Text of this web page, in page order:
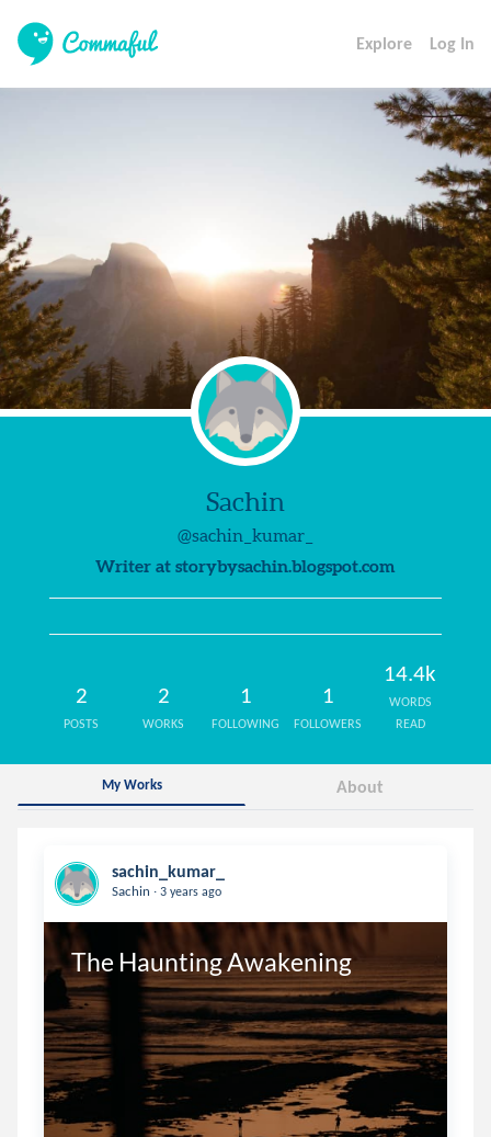
Explore Log In
Sachin
@sachin_kumar_
Writer at storybysachin.blogspot.com
2
POSTS
2
WORKS
1
FOLLOWING
1
FOLLOWERS
14.4k
WORDS
READ
My Works About
sachin_kumar_
Sachin . 3 years ago
The Haunting Awakening